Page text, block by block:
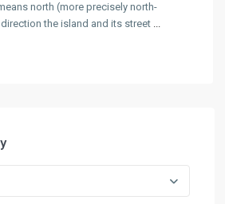
north (more precisely north-
the island and its street ...